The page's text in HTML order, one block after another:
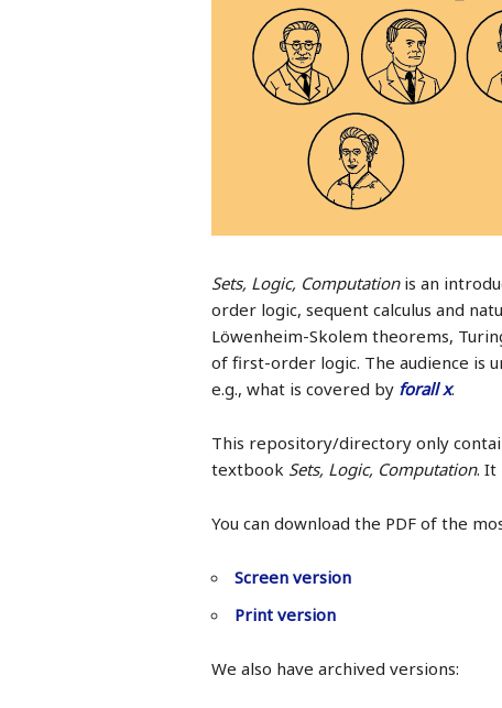
Sets, Logic, Computationis an
order logic, sequent calculus and
Löwenheim-Skolem theorems,
of first-order logic. The audience is
e.g., what is covered by forall x.
This repository/directory only
textbook Sets, Logic, Computation. It
You can download the PDF of the
Screen version
Print version
We also have archived versions: